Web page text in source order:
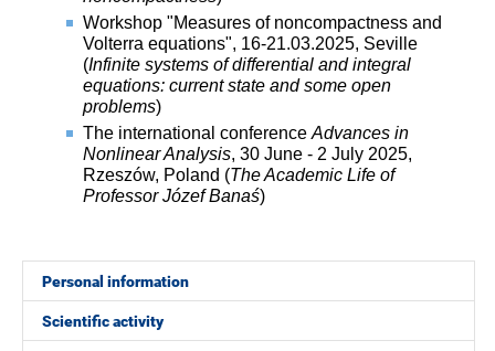
Personal information
Scientific activity
Workshop "Measures of noncompactness and
Volterra equations", 16-21.03.2025, Seville
(Infinite systems of differential and integral
equations: current state and some open
problems)
The international conference Advances in
Nonlinear Analysis, 30 June - 2 July 2025,
Rzeszów, Poland (The Academic Life of
Professor Józef Banaś)